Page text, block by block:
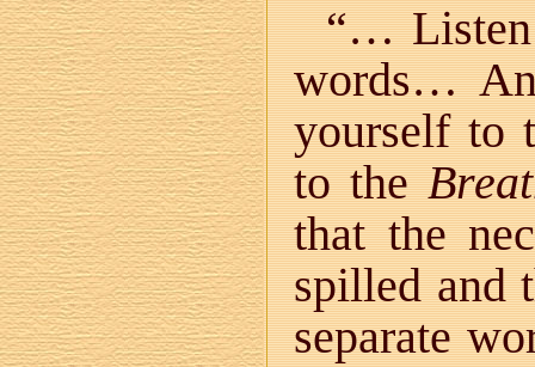
“…
words…
yourself to
to the
that the
spilled and
separate